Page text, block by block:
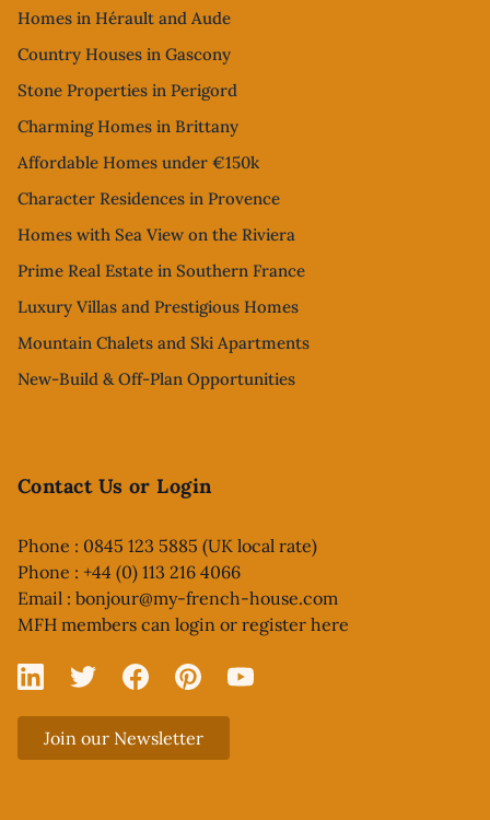
Homes in Hérault and Aude
Country Houses in Gascony
Stone Properties in Perigord
Charming Homes in Brittany
Affordable Homes under €150k
Character Residences in Provence
Homes with Sea View on the Riviera
Prime Real Estate in Southern France
Luxury Villas and Prestigious Homes
Mountain Chalets and Ski Apartments
New-Build & Off-Plan Opportunities
Contact Us or Login
Phone : 0845 123 5885 (UK local rate)
Phone : +44 (0) 113 216 4066
Email : bonjour@my-french-house.com
MFH members can login or register here
Linked In
X FacebookPinterestYouTube
Join our Newsletter